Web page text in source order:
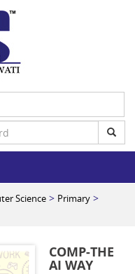
Science > Primary >
COMP-THE
AI WAY